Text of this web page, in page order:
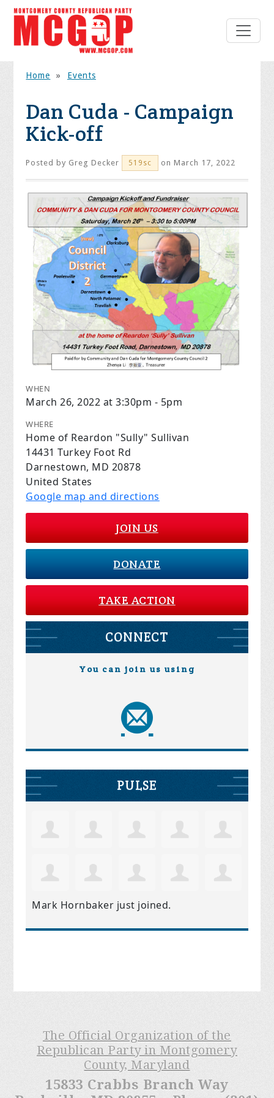
Home » Events
Dan Cuda - Campaign
Kick-off
Posted by Greg Decker 519sc on March 17, 2022
WHEN
March 26, 2022 at 3:30pm - 5pm
WHERE
Home of Reardon "Sully" Sullivan
14431 Turkey Foot Rd
Darnestown, MD 20878
United States
Google map and directions
JOIN US
DONATE
TAKE ACTION
CONNECT
You can join us using
PULSE
Mark Hornbaker just joined.
The Official Organization of the
Republican Party in Montgomery
County, Maryland
15833 Crabbs Branch Way